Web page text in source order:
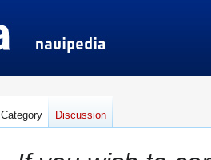
Category Discussion